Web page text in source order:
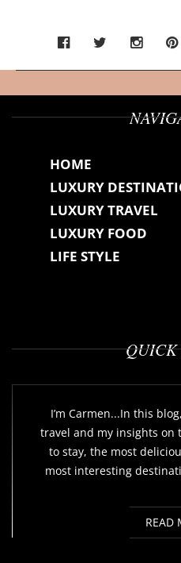
HOME
LUXURY
LUXURY TRAVEL
LUXURY FOOD
LIFE STYLE
QUICK
I’m Carmen...In this
travel and my insights on
to stay, the most
most interesting
READ